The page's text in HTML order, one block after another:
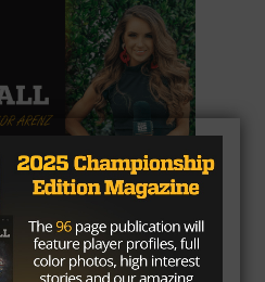
the Texas HS Football
Taylor Arenz